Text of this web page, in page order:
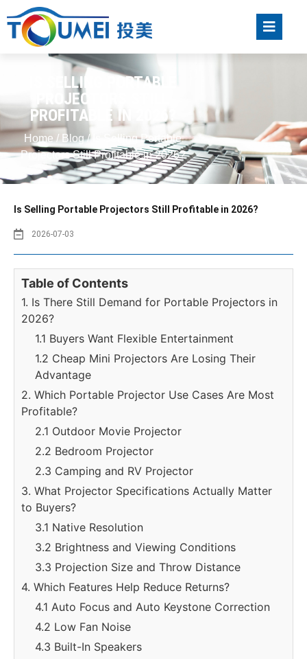
IS SELLING PORTABLE
PROJECTORS STILL
PROFITABLE IN 2026?
Home / Blog/ Is Selling Portable
Projectors Still Profitable in 2026?
Is Selling Portable Projectors Still Profitable in 2026?
2026-07-03
Table of Contents
1. Is There Still Demand for Portable Projectors in
2026?
1.1 Buyers Want Flexible Entertainment
1.2 Cheap Mini Projectors Are Losing Their
Advantage
2. Which Portable Projector Use Cases Are Most
Profitable?
2.1 Outdoor Movie Projector
2.2 Bedroom Projector
2.3 Camping and RV Projector
3. What Projector Specifications Actually Matter
to Buyers?
3.1 Native Resolution
3.2 Brightness and Viewing Conditions
3.3 Projection Size and Throw Distance
4. Which Features Help Reduce Returns?
4.1 Auto Focus and Auto Keystone Correction
4.2 Low Fan Noise
4.3 Built-In Speakers